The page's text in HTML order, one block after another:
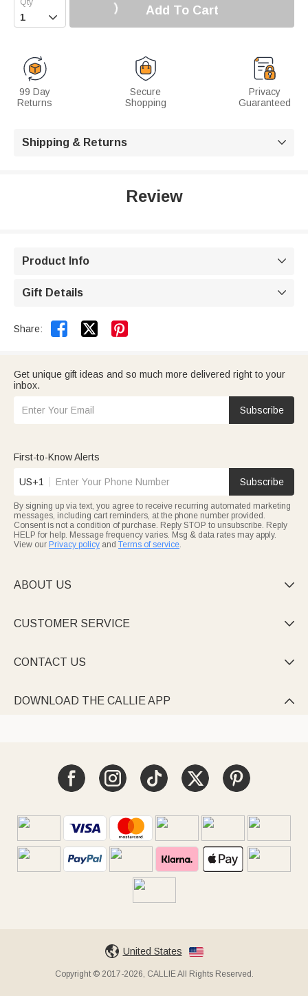
 Add To Cart
99 Day
Returns
Secure
Shopping
Privacy
Guaranteed
Shipping & Returns 
Review
Product Info 
Gift Details 
Share:  
Get unique gift ideas and so much more delivered right to your
inbox.
Subscribe
First-to-Know Alerts
US+1 Subscribe
By signing up via text, you agree to receive recurring automated marketing
messages, including cart reminders, at the phone number provided.
Consent is not a condition of purchase. Reply STOP to unsubscribe. Reply
HELP for help. Message frequency varies. Msg & data rates may apply.
View our Privacy policy and Terms of service.
ABOUT US 
CUSTOMER SERVICE 
CONTACT US 
DOWNLOAD THE CALLIE APP 
United States
Copyright © 2017-2026, CALLIE All Rights Reserved.